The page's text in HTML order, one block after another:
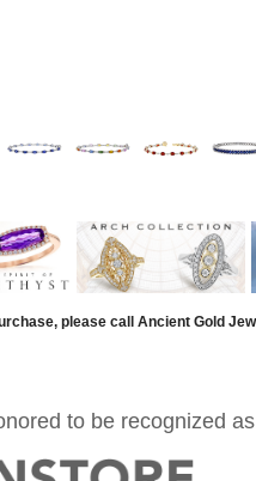
please call Ancient Gold
to be recognized as